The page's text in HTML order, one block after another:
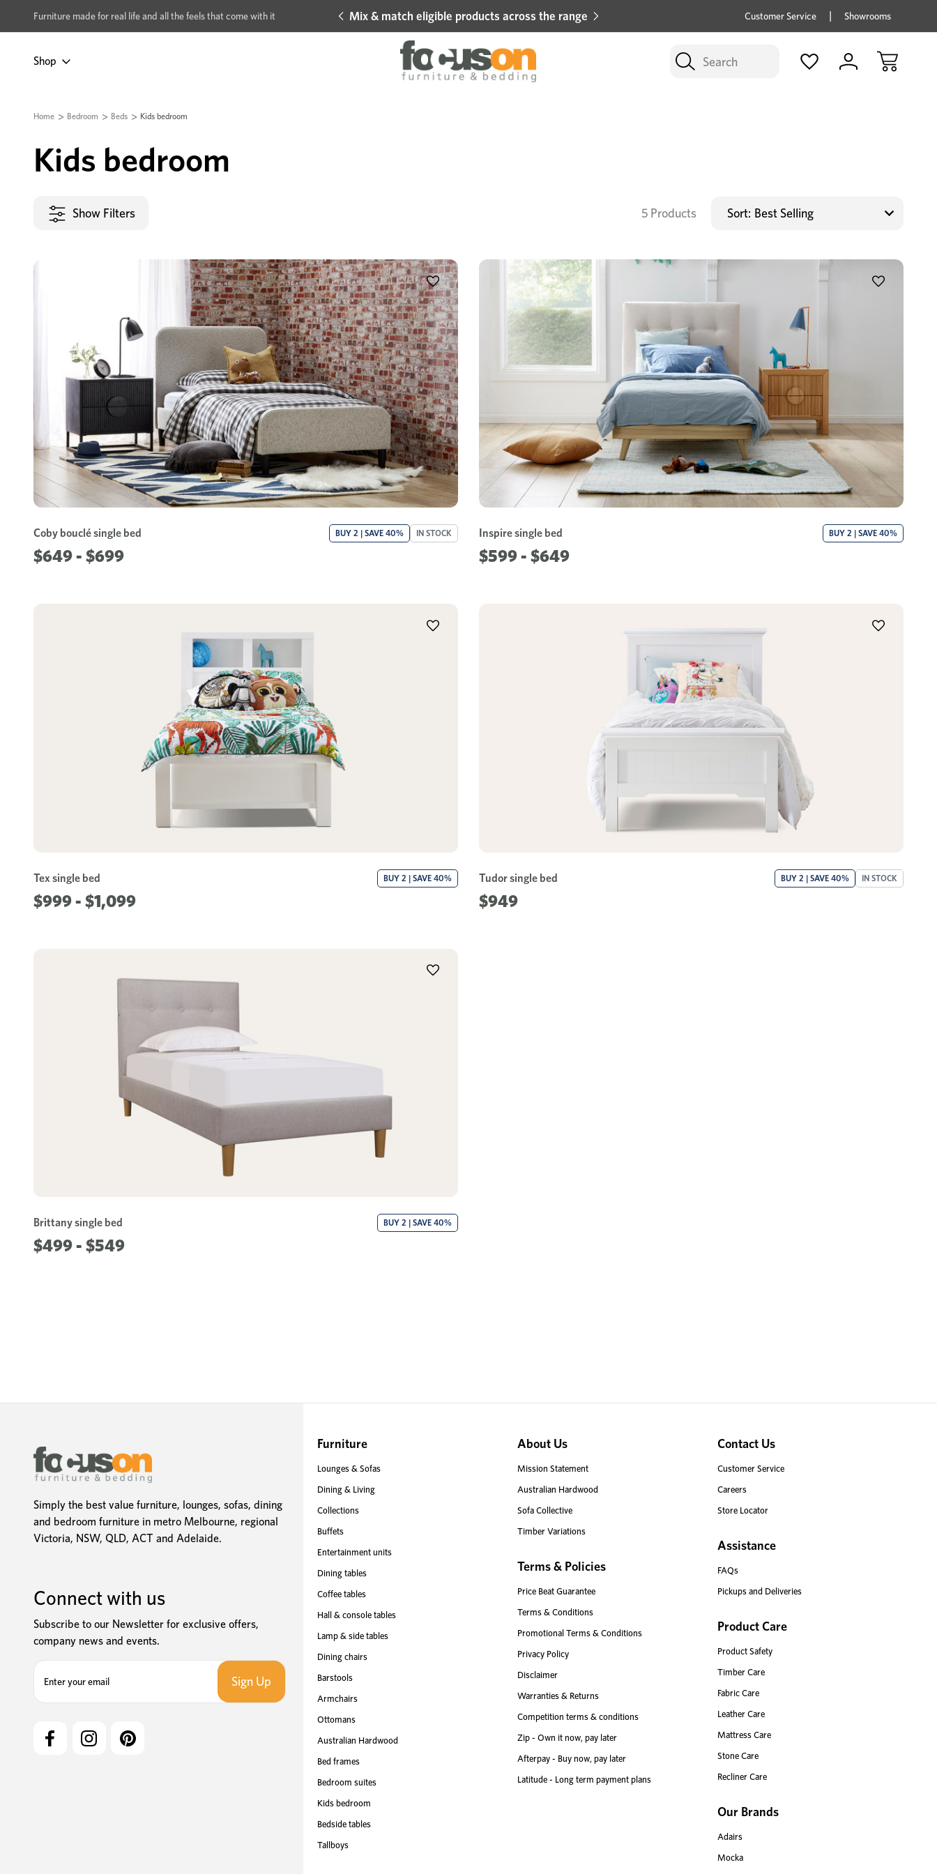
Furniture made for real life and all the feels that come with it
Multi-buy BUY 2 | GET 40% OFF Mix & match eligible products across the range Hot price savings on now *Excludes Multi-buy
Customer Service Showrooms
Search
Shop
Home Bedroom Beds Kids bedroom
Kids bedroom
Show Filters 5 Products Sort:
Coby bouclé single bed
$649 - $699
BUY 2 | SAVE 40% IN STOCK Inspire single bed
$599 - $649
BUY 2 | SAVE 40%
Tex single bed
$999 - $1,099
BUY 2 | SAVE 40% Tudor single bed
$949
BUY 2 | SAVE 40% IN STOCK
Brittany single bed
$499 - $549
BUY 2 | SAVE 40%
Simply the best value furniture, lounges, sofas, dining
and bedroom furniture in metro Melbourne, regional
Victoria, NSW, QLD, ACT and Adelaide.
Connect with us
Subscribe to our Newsletter for exclusive offers,
company news and events.
Furniture
Lounges & Sofas
Dining & Living
Collections
Buffets
Entertainment units
Dining tables
Coffee tables
Hall & console tables
Lamp & side tables
Dining chairs
Barstools
Armchairs
Ottomans
Australian Hardwood
Bed frames
Bedroom suites
Kids bedroom
Bedside tables
Tallboys
About Us
Mission Statement
Australian Hardwood
Sofa Collective
Timber Variations
Terms & Policies
Price Beat Guarantee
Terms & Conditions
Promotional Terms & Conditions
Privacy Policy
Disclaimer
Warranties & Returns
Competition terms & conditions
Zip - Own it now, pay later
Afterpay - Buy now, pay later
Latitude - Long term payment plans
Contact Us
Customer Service
Careers
Store Locator
Assistance
FAQs
Pickups and Deliveries
Product Care
Product Safety
Timber Care
Fabric Care
Leather Care
Mattress Care
Stone Care
Recliner Care
Our Brands
Adairs
Mocka